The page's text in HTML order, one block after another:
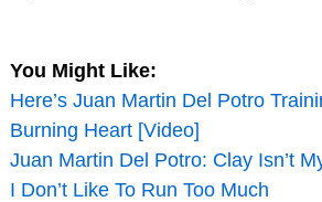
You Might Like:
Here’s Juan Martin Del Potro
Burning Heart [Video]
Juan Martin Del Potro: Clay Isn’t
I Don’t Like To Run Too Much